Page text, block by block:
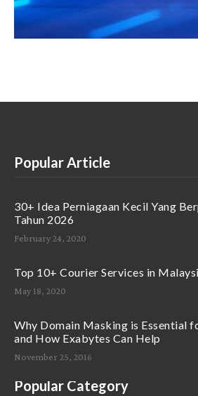
Popular Article
30+ Idea Perniagaan Kecil Yang
Tahun 2026
February 24, 2020
Top 10+ Courier Services in
May 18, 2020
Why Domain Masking is Essential
and How Exabytes Can Help
November 25, 2016
Popular Category